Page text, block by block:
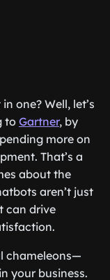
one? Well, let’s
to Gartner, by
more on
That’s a
about the
aren’t just
can drive
chameleons—
your business.